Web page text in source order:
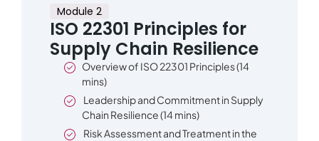
Module 2
ISO 22301 Principles for
Supply Chain Resilience
Overview of ISO 22301 Principles (14
mins)
Leadership and Commitment in Supply
Chain Resilience (14 mins)
Risk Assessment and Treatment in the